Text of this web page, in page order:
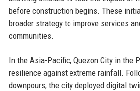
before construction begins. These
broader strategy to improve services
communities.
In the Asia-Pacific, Quezon City in the
resilience against extreme rainfall.
downpours, the city deployed digital